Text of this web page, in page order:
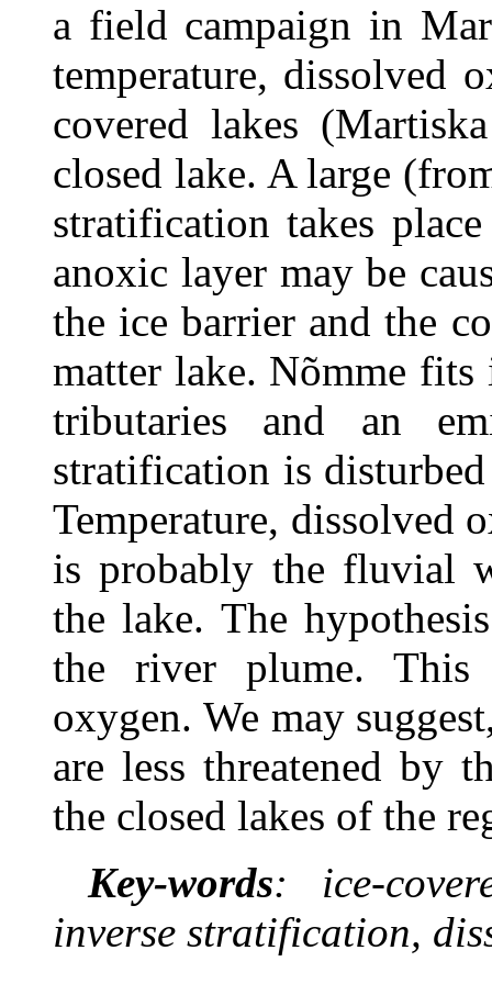
a field campaign in
temperature, dissolved
covered lakes
closed lake. A large
stratification takes
anoxic layer may be
the ice barrier and the
matter lake. Nõmme
tributaries and an
stratification is
Temperature, dissolved
is probably the fluvial
the lake. The
the river plume.
oxygen. We may
are less threatened by
the closed lakes of the
Key-words: ice-
inverse stratification,